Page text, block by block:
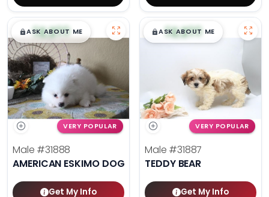
$█,█99
ASK ABOUT ME
VERY POPULAR
Male #31888
AMERICAN ESKIMO DOG
Get My Info
$█,█99
ASK ABOUT ME
VERY POPULAR
Male #31887
TEDDY BEAR
Get My Info